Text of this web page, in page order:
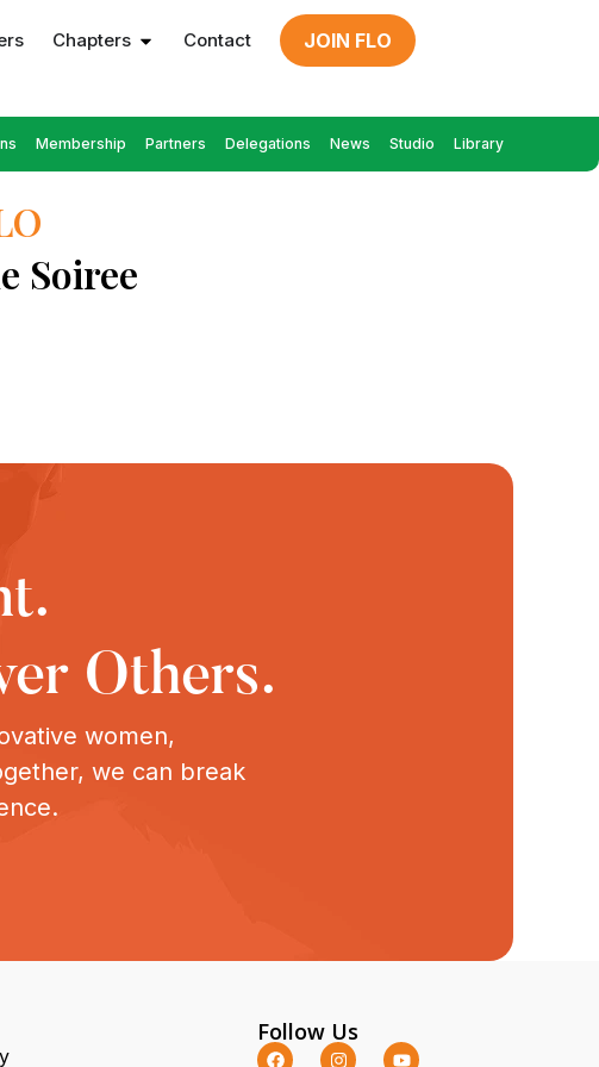
Chapters Contact JOIN FLO
Membership Partners Delegations News Studio Library
Soiree
Others.
women,
we can break
Follow Us